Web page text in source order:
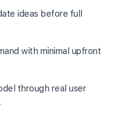
ideas before full
with minimal upfront
through real user